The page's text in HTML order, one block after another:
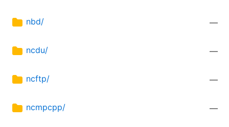
nbd/ —
ncdu/ —
ncftp/ —
ncmpcpp/ —